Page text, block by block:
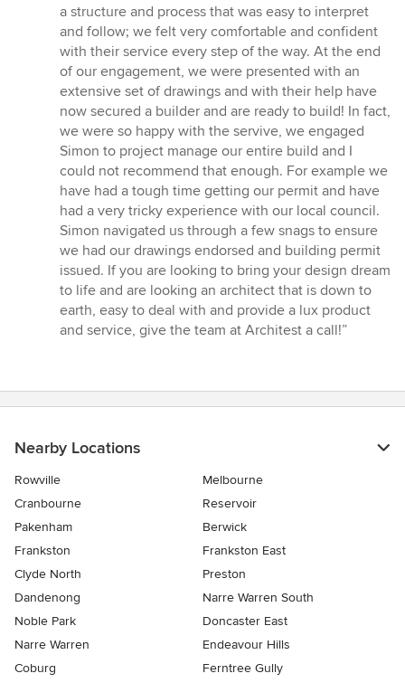
a structure and process that was easy to interpret
and follow; we felt very comfortable and confident
with their service every step of the way. At the end
of our engagement, we were presented with an
extensive set of drawings and with their help have
now secured a builder and are ready to build! In fact,
we were so happy with the servive, we engaged
Simon to project manage our entire build and I
could not recommend that enough. For example we
have had a tough time getting our permit and have
had a very tricky experience with our local council.
Simon navigated us through a few snags to ensure
we had our drawings endorsed and building permit
issued. If you are looking to bring your design dream
to life and are looking an architect that is down to
earth, easy to deal with and provide a lux product
and service, give the team at Architest a call!”
Nearby Locations
Rowville
Melbourne
Cranbourne
Reservoir
Pakenham
Berwick
Frankston
Frankston East
Clyde North
Preston
Dandenong
Narre Warren South
Noble Park
Doncaster East
Narre Warren
Endeavour Hills
Coburg
Ferntree Gully